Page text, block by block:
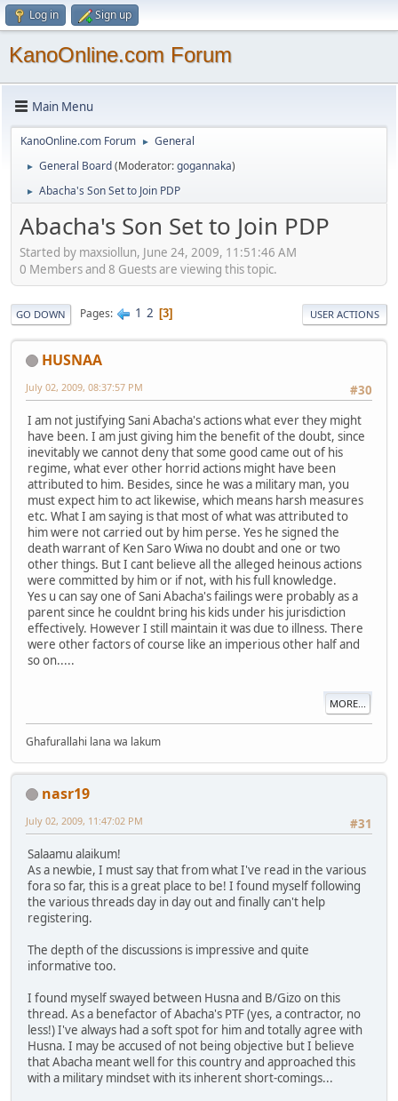
Log in Sign up
KanoOnline.com Forum
Main Menu
KanoOnline.com Forum ► General
► General Board(Moderator:gogannaka)
► Abacha's Son Set to Join PDP
Abacha's Son Set to Join PDP
Started by maxsiollun, June 24, 2009, 11:51:46 AM
0 Members and 8 Guests are viewing this topic.
GO DOWN Pages 1 2 3 USER ACTIONS
HUSNAA
#30
July 02, 2009, 08:37:57 PM
I am not justifying Sani Abacha's actions what ever they might
have been. I am just giving him the benefit of the doubt, since
inevitably we cannot deny that some good came out of his
regime, what ever other horrid actions might have been
attributed to him. Besides, since he was a military man, you
must expect him to act likewise, which means harsh measures
etc. What I am saying is that most of what was attributed to
him were not carried out by him perse. Yes he signed the
death warrant of Ken Saro Wiwa no doubt and one or two
other things. But I cant believe all the alleged heinous actions
were committed by him or if not, with his full knowledge.
Yes u can say one of Sani Abacha's failings were probably as a
parent since he couldnt bring his kids under his jurisdiction
effectively. However I still maintain it was due to illness. There
were other factors of course like an imperious other half and
so on.....
MORE...
Ghafurallahi lana wa lakum
nasr19
#31
July 02, 2009, 11:47:02 PM
Salaamu alaikum!
As a newbie, I must say that from what I've read in the various
fora so far, this is a great place to be! I found myself following
the various threads day in day out and finally can't help
registering.
The depth of the discussions is impressive and quite
informative too.
I found myself swayed between Husna and B/Gizo on this
thread. As a benefactor of Abacha's PTF (yes, a contractor, no
less!) I've always had a soft spot for him and totally agree with
Husna. I may be accused of not being objective but I believe
that Abacha meant well for this country and approached this
with a military mindset with its inherent short-comings...